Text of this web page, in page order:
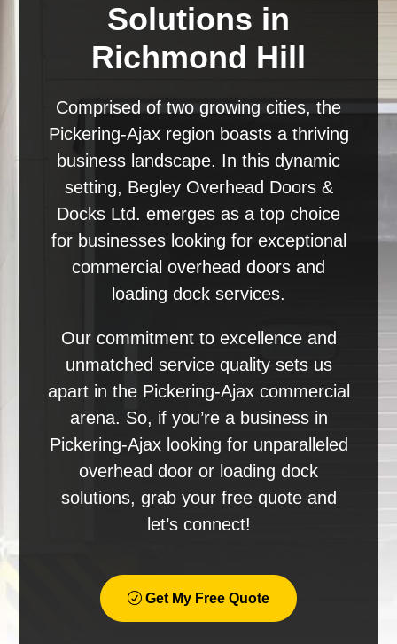
Solutions in
Richmond Hill
Comprised of two growing cities, the
Pickering-Ajax region boasts a thriving
business landscape. In this dynamic
setting, Begley Overhead Doors &
Docks Ltd. emerges as a top choice
for businesses looking for exceptional
commercial overhead doors and
loading dock services.
Our commitment to excellence and
unmatched service quality sets us
apart in the Pickering-Ajax commercial
arena. So, if you’re a business in
Pickering-Ajax looking for unparalleled
overhead door or loading dock
solutions, grab your free quote and
let’s connect!
Get My Free Quote